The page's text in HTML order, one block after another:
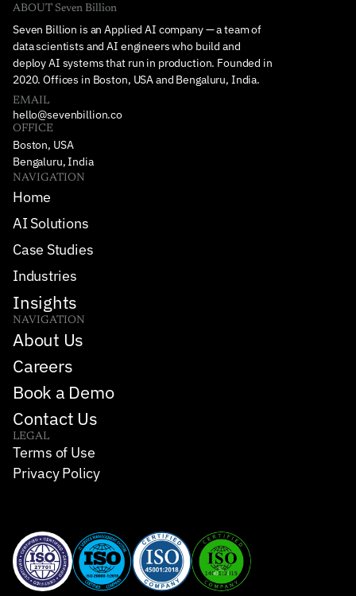
ABOUT Seven Billion
Seven Billion is an Applied AI company — a team of
data scientists and AI engineers who build and
deploy AI systems that run in production. Founded in
2020. Offices in Boston, USA and Bengaluru, India.
EMAIL
hello@sevenbillion.co
OFFICE
Boston, USA
Bengaluru, India
NAVIGATION
Home
AI Solutions
Case Studies
Industries
Insights
NAVIGATION
About Us
Careers
Book a Demo
Contact Us
LEGAL
Terms of Use
Privacy Policy